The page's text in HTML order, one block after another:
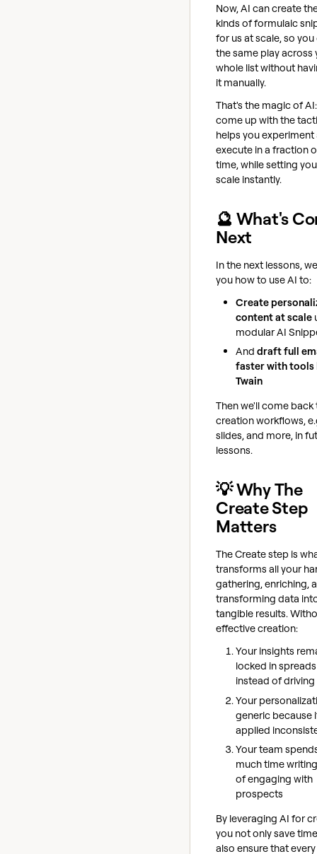
Now, AI can create
kinds of formulaic
for us at scale, so you
the same play across
whole list without
it manually.
That's the magic of
come up with the
helps you experiment
execute in a fraction
time, while setting
scale instantly.
🔮 What's
Next
In the next lessons,
you how to use AI to:
Create
content at scale
modular AI
And draft full
faster with tools
Twain
Then we'll come
creation workflows,
slides, and more, in
lessons.
💡 Why The
Create Step
Matters
The Create step is
transforms all your
gathering, enriching,
transforming data
tangible results.
effective creation:
Your insights
locked in
instead of
Your
generic because
applied
Your team
much time
of engaging with
prospects
By leveraging AI for
you not only save
also ensure that